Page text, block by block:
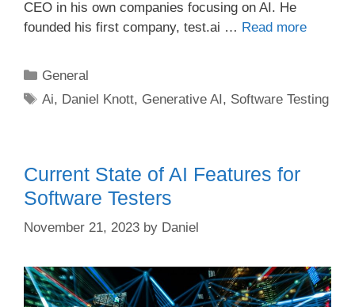
CEO in his own companies focusing on AI. He
founded his first company, test.ai … Read more
Categories
General
Tags
Ai, Daniel Knott, Generative AI, Software Testing
Current State of AI Features for
Software Testers
November 21, 2023 by Daniel